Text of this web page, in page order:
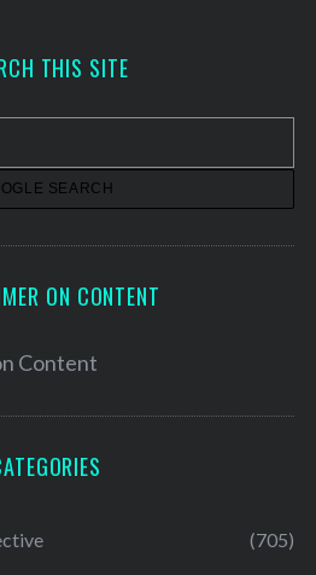
THIS SITE
ON CONTENT
Content
(705)